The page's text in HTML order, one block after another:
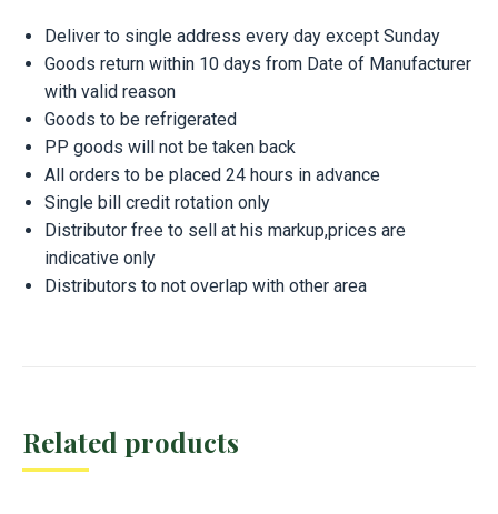
Deliver to single address every day except Sunday
Goods return within 10 days from Date of Manufacturer
with valid reason
Goods to be refrigerated
PP goods will not be taken back
All orders to be placed 24 hours in advance
Single bill credit rotation only
Distributor free to sell at his markup,prices are
indicative only
Distributors to not overlap with other area
Related products